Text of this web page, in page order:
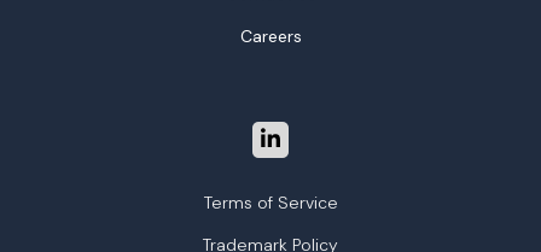
Careers
Terms of Service
Trademark Policy